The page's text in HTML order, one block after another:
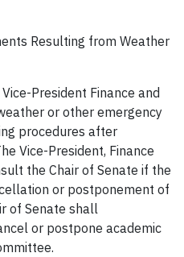
Resulting from Weather
President Finance and
or other emergency
procedures after
Vice-President, Finance
the Chair of Senate if the
or postponement of
of Senate shall
or postpone academic